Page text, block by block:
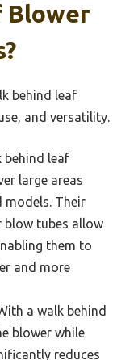
Blower
behind leaf
and versatility.
behind leaf
large areas
models. Their
blow tubes allow
them to
and more
a walk behind
blower while
reduces